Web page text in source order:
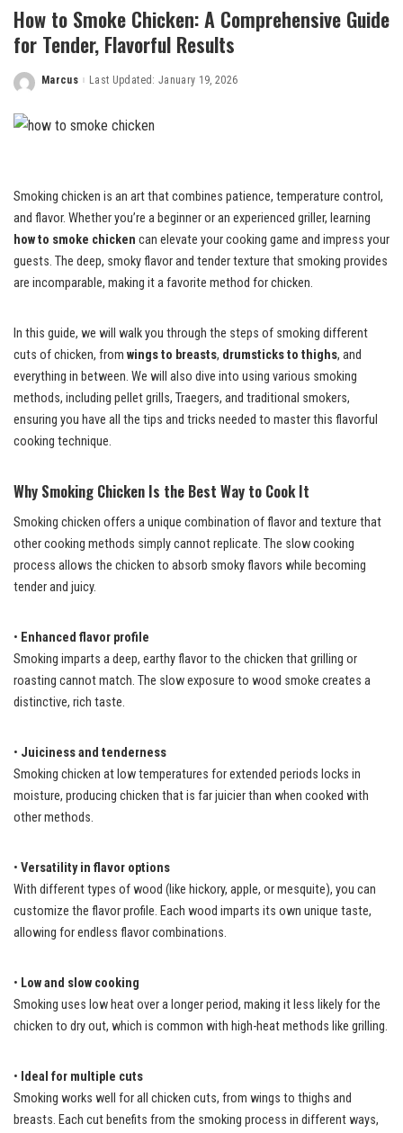
How to Smoke Chicken: A Comprehensive Guide
for Tender, Flavorful Results
Posted
Marcus Last Updated: January 19, 2026
Smoking chicken is an art that combines patience, temperature control,
and flavor. Whether you’re a beginner or an experienced griller, learning
how to smoke chicken can elevate your cooking game and impress your
guests. The deep, smoky flavor and tender texture that smoking provides
are incomparable, making it a favorite method for chicken.
In this guide, we will walk you through the steps of smoking different
cuts of chicken, from wings to breasts, drumsticks to thighs, and
everything in between. We will also dive into using various smoking
methods, including pellet grills, Traegers, and traditional smokers,
ensuring you have all the tips and tricks needed to master this flavorful
cooking technique.
Why Smoking Chicken Is the Best Way to Cook It
Smoking chicken offers a unique combination of flavor and texture that
other cooking methods simply cannot replicate. The slow cooking
process allows the chicken to absorb smoky flavors while becoming
tender and juicy.
• Enhanced flavor profile
Smoking imparts a deep, earthy flavor to the chicken that grilling or
roasting cannot match. The slow exposure to wood smoke creates a
distinctive, rich taste.
• Juiciness and tenderness
Smoking chicken at low temperatures for extended periods locks in
moisture, producing chicken that is far juicier than when cooked with
other methods.
• Versatility in flavor options
With different types of wood (like hickory, apple, or mesquite), you can
customize the flavor profile. Each wood imparts its own unique taste,
allowing for endless flavor combinations.
• Low and slow cooking
Smoking uses low heat over a longer period, making it less likely for the
chicken to dry out, which is common with high-heat methods like grilling.
• Ideal for multiple cuts
Smoking works well for all chicken cuts, from wings to thighs and
breasts. Each cut benefits from the smoking process in different ways,